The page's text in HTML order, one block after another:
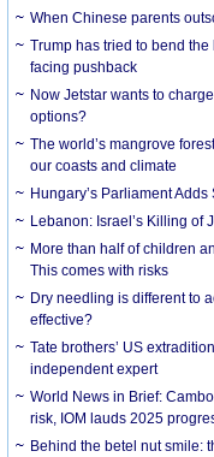
When Chinese parents
Trump has tried to bend
facing pushback
Now Jetstar wants to
options?
The world’s mangrove
our coasts and climate
Hungary’s Parliament
Lebanon: Israel’s Killing of
More than half of children
This comes with risks
Dry needling is different to
effective?
Tate brothers’ US
independent expert
World News in Brief:
risk, IOM lauds 2025
Behind the betel nut smile: